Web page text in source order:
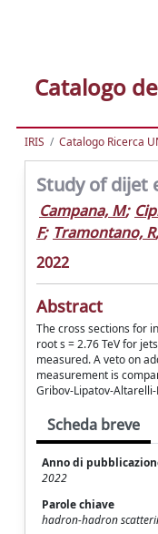
Catalogo
IRIS Catalogo Ricerca
Study of dijet
Campana, M;
F; Tramontano, R;
2022
Abstract
The cross sections for
root s = 2.76 TeV for
measured. A veto on
measurement is
Gribov-Lipatov-
Scheda breve
Anno di
2022
Parole chiave
hadron-hadron